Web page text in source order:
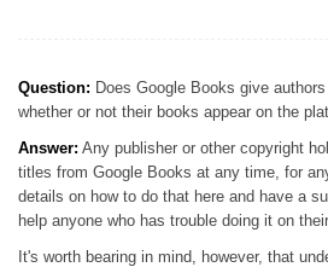
Question: Does Google Books give
whether or not their books appear on the
Answer: Any publisher or other copyright
titles from Google Books at any time, for
details on how to do that here and have a
help anyone who has trouble doing it on
It's worth bearing in mind, however, that